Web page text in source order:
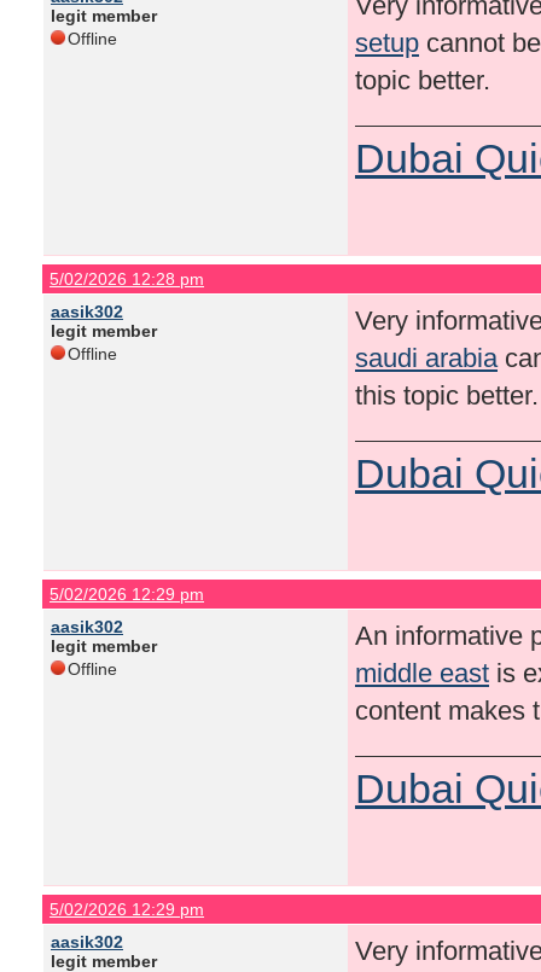
legit member
Offline
setup cannot
topic better.
Dubai
5/02/2026 12:28 pm
aasik302
legit member
Offline
Very
saudi arabia
this topic
Dubai
5/02/2026 12:29 pm
aasik302
legit member
Offline
An informative
middle east is
content makes
Dubai
5/02/2026 12:29 pm
aasik302
legit member
Very